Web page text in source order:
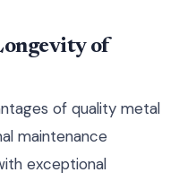
of
of quality metal
maintenance
exceptional